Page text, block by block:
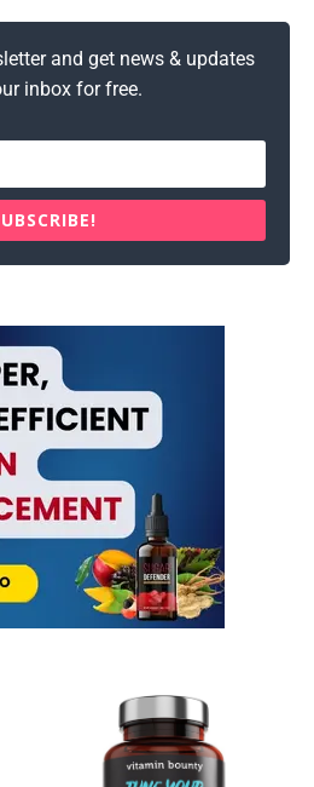
and get news & updates
inbox for free.